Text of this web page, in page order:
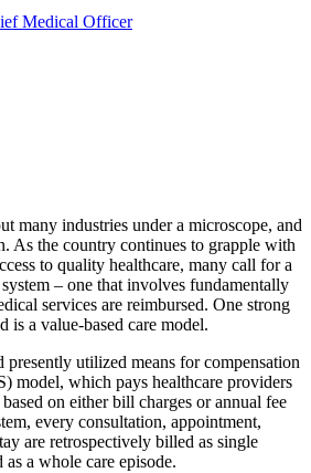
Medical Officer
many industries under a microscope, and
As the country continues to grapple with
to quality healthcare, many call for a
– one that involves fundamentally
services are reimbursed. One strong
is a value-based care model.
presently utilized means for compensation
model, which pays healthcare providers
on either bill charges or annual fee
every consultation, appointment,
are retrospectively billed as single
a whole care episode.